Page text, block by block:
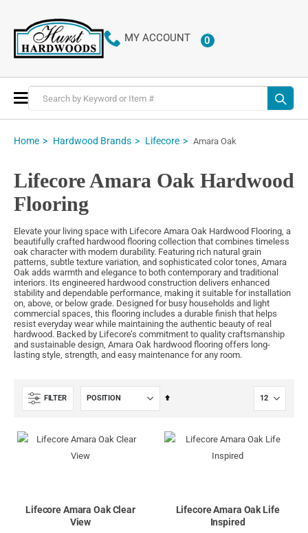
MY ACCOUNT 0ITEMS
Toggle
Nav
Home Hardwood Brands Lifecore Amara Oak
Lifecore Amara Oak Hardwood
Flooring
Elevate your living space with Lifecore Amara Oak Hardwood Flooring, a
beautifully crafted hardwood flooring collection that combines timeless
oak character with modern durability. Featuring rich natural grain
patterns, subtle texture variation, and sophisticated color tones, Amara
Oak adds warmth and elegance to both contemporary and traditional
interiors. Its engineered hardwood construction delivers enhanced
stability and dependable performance, making it suitable for installation
on, above, or below grade. Designed for busy households and light
commercial spaces, this flooring includes a durable finish that helps
resist everyday wear while maintaining the authentic beauty of real
hardwood. Backed by Lifecore’s commitment to quality craftsmanship
and sustainable design, Amara Oak hardwood flooring offers long-
lasting style, strength, and easy maintenance for any room.
FILTER
Set
Lifecore Amara Oak Clear
View
Lifecore Amara Oak Life
Inspired